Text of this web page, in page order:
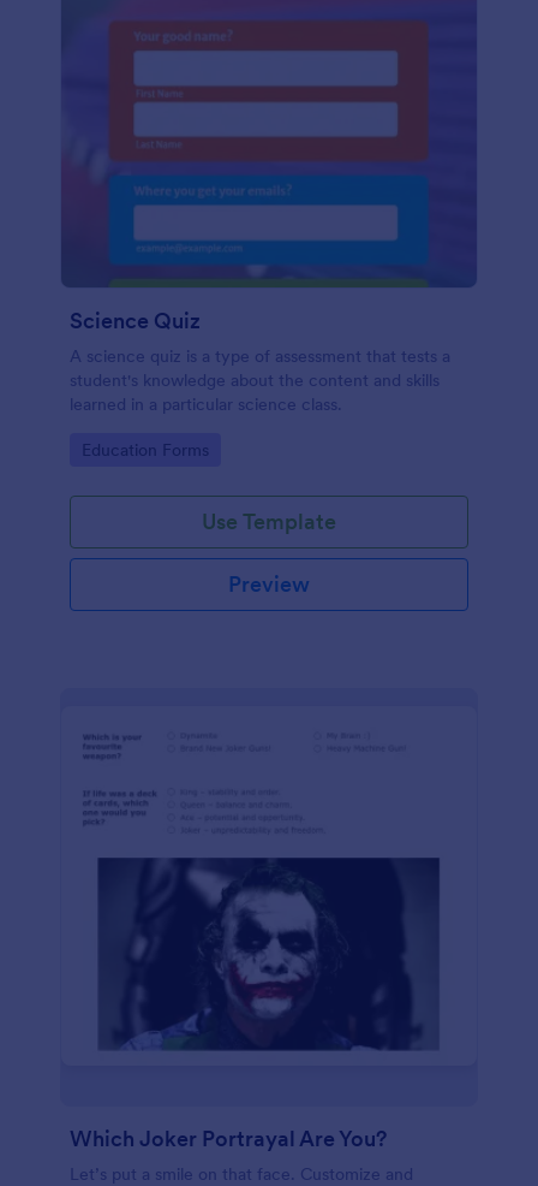
Science Quiz
A science quiz is a type of assessment that tests a
student's knowledge about the content and skills
learned in a particular science class.
Go to Category:
Education Forms
Use Template
Preview
Which Joker Portrayal Are You?
Let’s put a smile on that face. Customize and